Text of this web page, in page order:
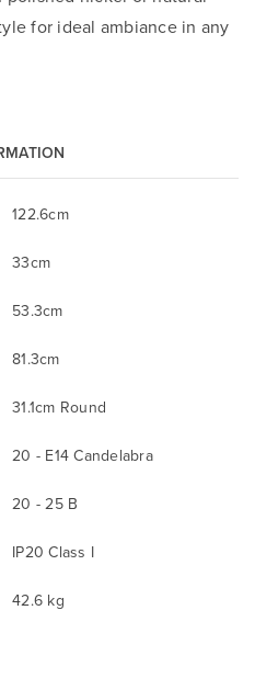
for ideal ambiance in any
122.6cm
33cm
53.3cm
81.3cm
31.1cm Round
20 - E14 Candelabra
20 - 25 B
IP20 Class I
42.6 kg